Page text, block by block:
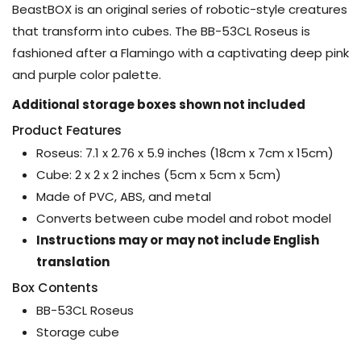
BeastBOX is an original series of robotic-style creatures
that transform into cubes. The BB-53CL Roseus is
fashioned after a Flamingo with a captivating deep pink
and purple color palette.
Additional storage boxes shown not included
Product Features
Roseus: 7.1 x 2.76 x 5.9 inches (18cm x 7cm x 15cm)
Cube: 2 x 2 x 2 inches (5cm x 5cm x 5cm)
Made of PVC, ABS, and metal
Converts between cube model and robot model
Instructions may or may not include English
translation
Box Contents
BB-53CL Roseus
Storage cube